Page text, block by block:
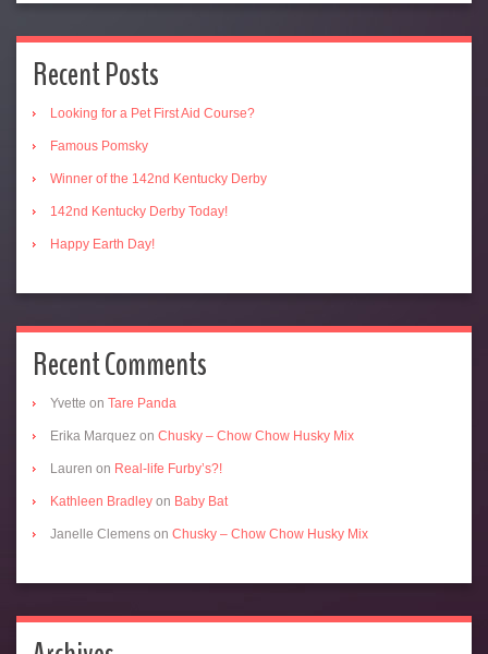
Recent Posts
Looking for a Pet First Aid Course?
Famous Pomsky
Winner of the 142nd Kentucky Derby
142nd Kentucky Derby Today!
Happy Earth Day!
Recent Comments
Yvette on Tare Panda
Erika Marquez on Chusky – Chow Chow Husky Mix
Lauren on Real-life Furby’s?!
Kathleen Bradley on Baby Bat
Janelle Clemens on Chusky – Chow Chow Husky Mix